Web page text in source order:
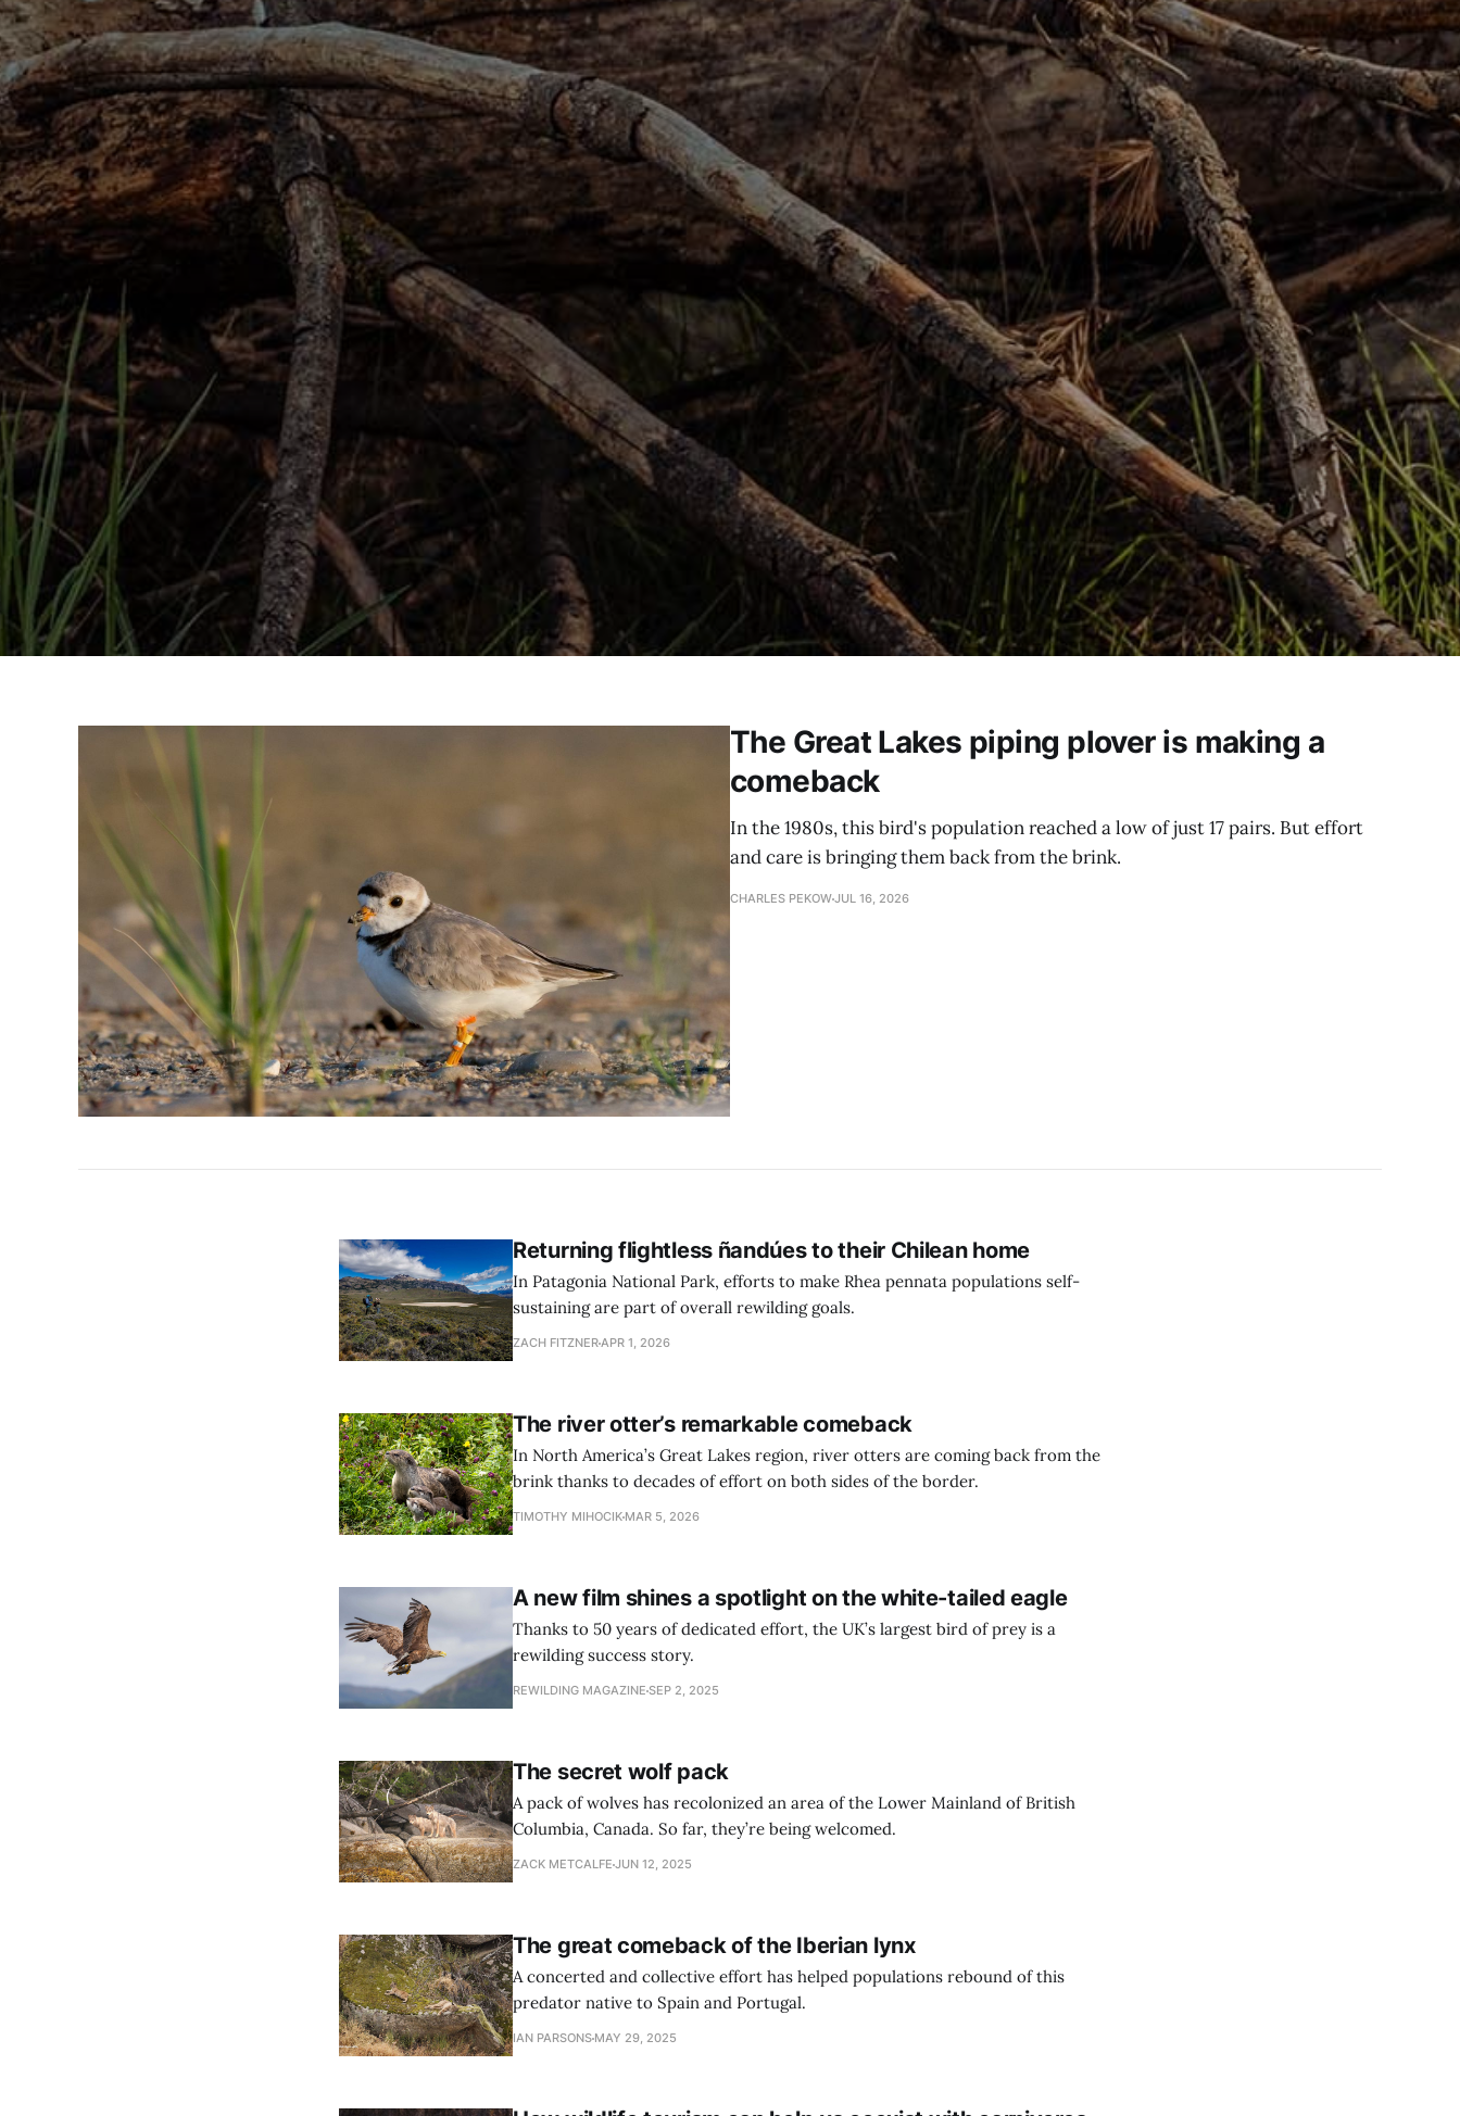
The Great Lakes piping plover is making a
comeback
In the 1980s, this bird's population reached a low of just 17 pairs. But effort
and care is bringing them back from the brink.
CHARLES PEKOWJUL 16, 2026
Returning flightless ñandúes to their Chilean home
In Patagonia National Park, efforts to make Rhea pennata populations self-
sustaining are part of overall rewilding goals.
ZACH FITZNERAPR 1, 2026
The river otter’s remarkable comeback
In North America’s Great Lakes region, river otters are coming back from the
brink thanks to decades of effort on both sides of the border.
TIMOTHY MIHOCIK MAR 5, 2026
A new film shines a spotlight on the white-tailed eagle
Thanks to 50 years of dedicated effort, the UK’s largest bird of prey is a
rewilding success story.
REWILDING MAGAZINE SEP 2, 2025
The secret wolf pack
A pack of wolves has recolonized an area of the Lower Mainland of British
Columbia, Canada. So far, they’re being welcomed.
ZACK METCALFE JUN 12, 2025
The great comeback of the Iberian lynx
A concerted and collective effort has helped populations rebound of this
predator native to Spain and Portugal.
IAN PARSONS MAY 29, 2025